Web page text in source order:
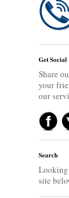
Get Social
Share
your
our
Search
Looking
site